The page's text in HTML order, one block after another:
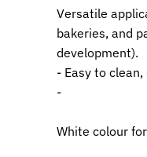
Versatile
bakeries, and
development).
- Easy to
-
White colour